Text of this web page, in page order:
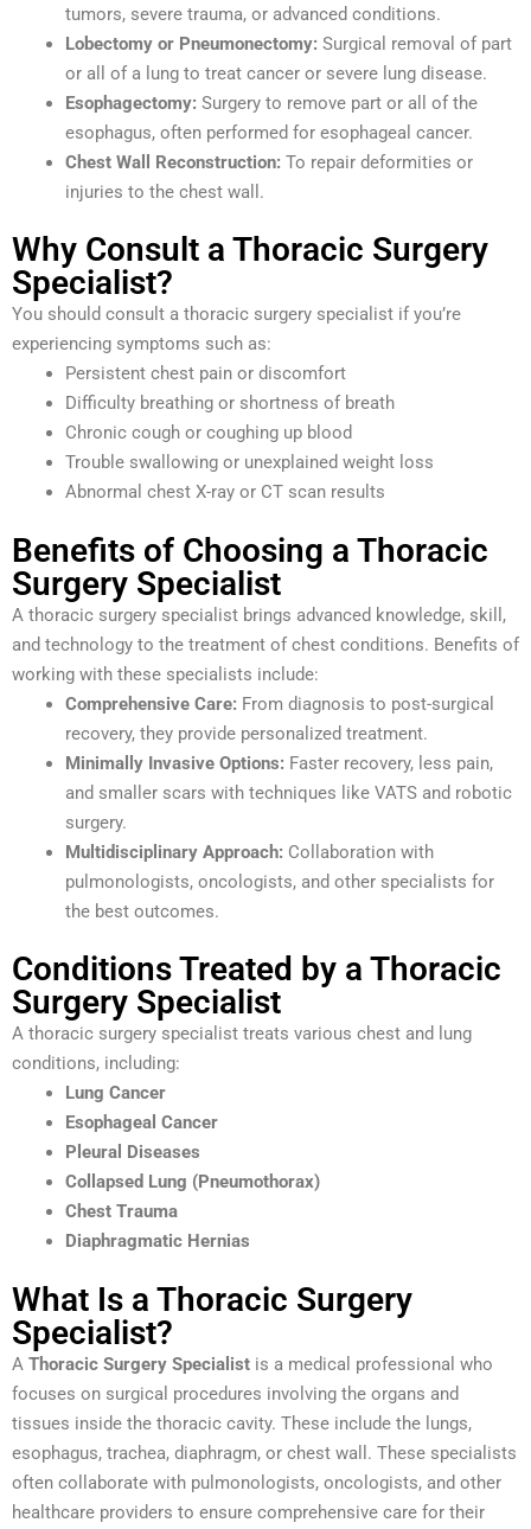
tumors, severe trauma, or advanced conditions.
Lobectomy or Pneumonectomy: Surgical removal of part
or all of a lung to treat cancer or severe lung disease.
Esophagectomy: Surgery to remove part or all of the
esophagus, often performed for esophageal cancer.
Chest Wall Reconstruction: To repair deformities or
injuries to the chest wall.
Why Consult a Thoracic Surgery
Specialist?
You should consult a thoracic surgery specialist if you’re
experiencing symptoms such as:
Persistent chest pain or discomfort
Difficulty breathing or shortness of breath
Chronic cough or coughing up blood
Trouble swallowing or unexplained weight loss
Abnormal chest X-ray or CT scan results
Benefits of Choosing a Thoracic
Surgery Specialist
A thoracic surgery specialist brings advanced knowledge, skill,
and technology to the treatment of chest conditions. Benefits of
working with these specialists include:
Comprehensive Care: From diagnosis to post-surgical
recovery, they provide personalized treatment.
Minimally Invasive Options: Faster recovery, less pain,
and smaller scars with techniques like VATS and robotic
surgery.
Multidisciplinary Approach: Collaboration with
pulmonologists, oncologists, and other specialists for
the best outcomes.
Conditions Treated by a Thoracic
Surgery Specialist
A thoracic surgery specialist treats various chest and lung
conditions, including:
Lung Cancer
Esophageal Cancer
Pleural Diseases
Collapsed Lung (Pneumothorax)
Chest Trauma
Diaphragmatic Hernias
What Is a Thoracic Surgery
Specialist?
A Thoracic Surgery Specialist is a medical professional who
focuses on surgical procedures involving the organs and
tissues inside the thoracic cavity. These include the lungs,
esophagus, trachea, diaphragm, or chest wall. These specialists
often collaborate with pulmonologists, oncologists, and other
healthcare providers to ensure comprehensive care for their